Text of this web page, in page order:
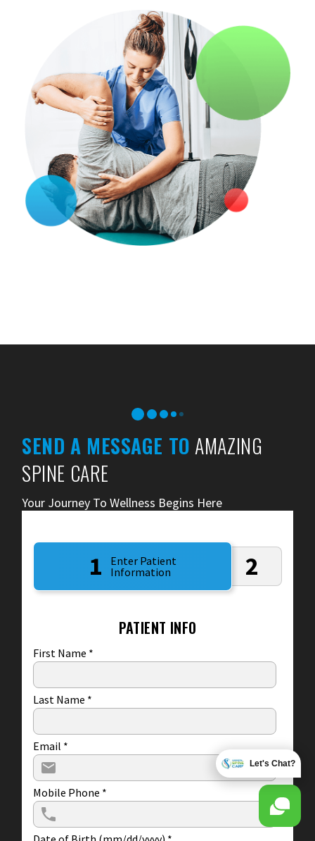
SEND A MESSAGE TOAMAZING
SPINE CARE
Your Journey To Wellness Begins Here
1
Enter Patient
Information
2
PATIENT INFO
First Name *
Last Name *
Email *
Mobile Phone *
Let's Chat?